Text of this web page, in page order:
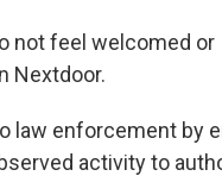
not feel welcomed or
Nextdoor.
law enforcement by
activity to